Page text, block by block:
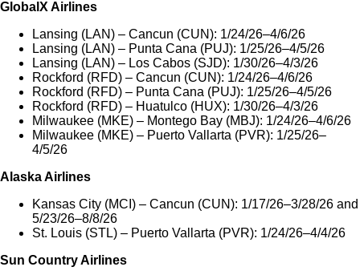
GlobalX Airlines
Lansing (LAN) – Cancun (CUN): 1/24/26–4/6/26
Lansing (LAN) – Punta Cana (PUJ): 1/25/26–4/5/26
Lansing (LAN) – Los Cabos (SJD): 1/30/26–4/3/26
Rockford (RFD) – Cancun (CUN): 1/24/26–4/6/26
Rockford (RFD) – Punta Cana (PUJ): 1/25/26–4/5/26
Rockford (RFD) – Huatulco (HUX): 1/30/26–4/3/26
Milwaukee (MKE) – Montego Bay (MBJ): 1/24/26–4/6/26
Milwaukee (MKE) – Puerto Vallarta (PVR): 1/25/26–
4/5/26
Alaska Airlines
Kansas City (MCI) – Cancun (CUN): 1/17/26–3/28/26 and
5/23/26–8/8/26
St. Louis (STL) – Puerto Vallarta (PVR): 1/24/26–4/4/26
Sun Country Airlines